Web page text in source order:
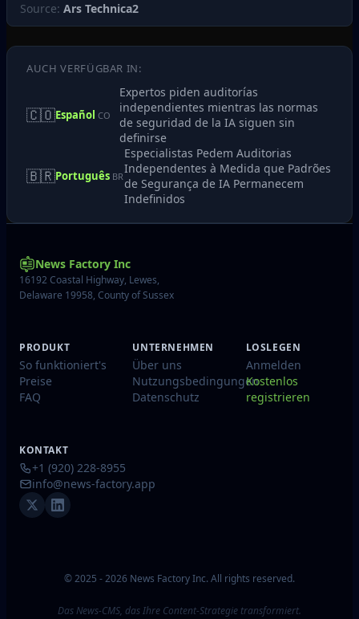
Source: Ars Technica2
AUCH VERFÜGBAR IN:
🇨🇴Español CO
Expertos piden auditorías
independientes mientras las normas
de seguridad de la IA siguen sin
definirse
🇧🇷Português BR
Especialistas Pedem Auditorias
Independentes à Medida que Padrões
de Segurança de IA Permanecem
Indefinidos
News Factory Inc
16192 Coastal Highway, Lewes,
Delaware 19958, County of Sussex
PRODUKT
So funktioniert's
Preise
FAQ
UNTERNEHMEN
Über uns
Nutzungsbedingungen
Datenschutz
LOSLEGEN
Anmelden
Kostenlos
registrieren
KONTAKT
+1 (920) 228-8955
info@news-factory.app
© 2025 - 2026 News Factory Inc. All rights reserved.
Das News-CMS, das Ihre Content-Strategie transformiert.